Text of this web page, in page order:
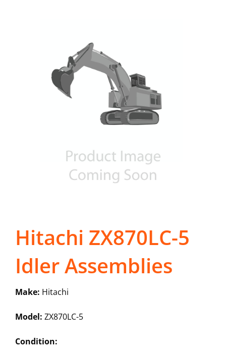
Hitachi ZX870LC-5
Idler Assemblies
Make: Hitachi
Model: ZX870LC-5
Condition: